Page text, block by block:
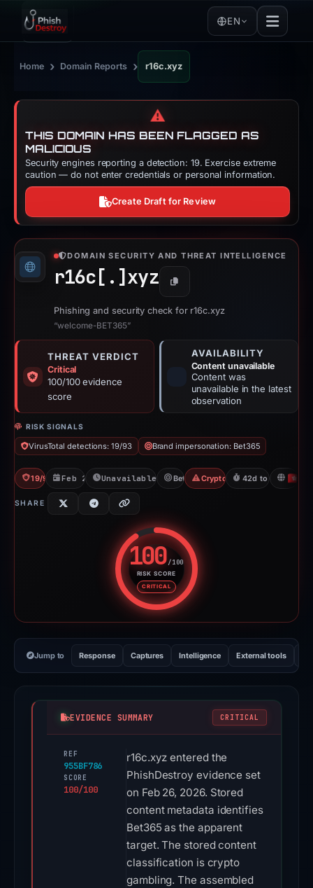
EN
Home › Domain Reports › r16c.xyz
⚠️
THIS DOMAIN HAS BEEN FLAGGED AS
MALICIOUS
Security engines reporting a detection: 19. Exercise extreme
caution — do not enter credentials or personal information.
Create Draft for Review
DOMAIN SECURITY AND THREAT INTELLIGENCE
r16c[.] xyz Copy
Phishing and security check for r16c.xyz
“welcome-BET365”
THREAT VERDICT
Critical
100/100 evidence
score
AVAILABILITY
Content unavailable
Content was
unavailable in the latest
observation
RISK SIGNALS
VirusTotal detections: 19/93 Brand impersonation: Bet365
19/93 VTFeb 26, 2026Unavailable since Apr 10, 2026
Bet365Crypto Gambling42d to unavailable
SHARE
100/100
RISK SCORE
CRITICAL
Risk score: 100 out of 100.
Jump to Response Captures Intelligence External tools
EVIDENCE SUMMARY CRITICAL
REF
955BF786
SCORE
100/100
r16c.xyz entered the
PhishDestroy evidence set
on Feb 26, 2026. Stored
content metadata identifies
Bet365 as the apparent
target. The stored content
classification is crypto
gambling. The assembled